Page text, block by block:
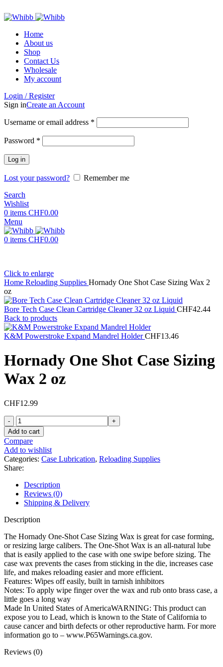
Home
About us
Shop
Contact Us
Wholesale
My account
Login / Register
Sign inCreate an Account
Username or email address *
Password *
Log in
Lost your password?
Remember me
Search
Wishlist
0 items CHF0.00
Menu
0 items CHF0.00
Click to enlarge
Home Reloading Supplies Hornady One Shot Case Sizing Wax 2
oz
Bore Tech Case Clean Cartridge Cleaner 32 oz Liquid CHF42.44
Back to products
K&M Powerstroke Expand Mandrel HolderCHF13.46
Hornady One Shot Case Sizing
Wax 2 oz
CHF12.99
Hornady
One
Shot
Case
Sizing
Wax
2
oz
quantity
Add to cart
Compare
Add to wishlist
Categories: Case Lubrication, Reloading Supplies
Share:
Description
Reviews (0)
Shipping & Delivery
Description
The Hornady One-Shot Case Sizing Wax is great for case forming,
or resizing large calibers. The One-Shot Wax is an all-natural lube
that is easily applied to the case with one swipe before sizing. The
case wax prevents the cases from sticking in the die, increases case
life, and makes reloading easier and more efficient.
Features: Wipes off easily, built in tarnish inhibitors
Notes: To apply wipe finger over the wax and rub onto brass case, a
little goes a long way
Made In United States of AmericaWARNING: This product can
expose you to Lead, which is known to the State of California to
cause cancer and birth defects or other reproductive harm. For more
information go to – www.P65Warnings.ca.gov.
Reviews (0)